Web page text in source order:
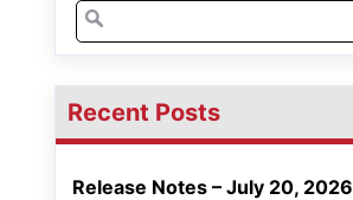
Search
for:
Recent Posts
Release Notes – July 20, 2026